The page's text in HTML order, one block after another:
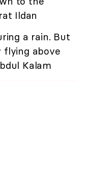
Ildan
a rain. But
flying above
Kalam